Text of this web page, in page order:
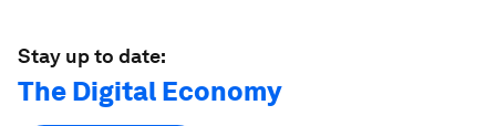
Stay up to date:
The Digital Economy